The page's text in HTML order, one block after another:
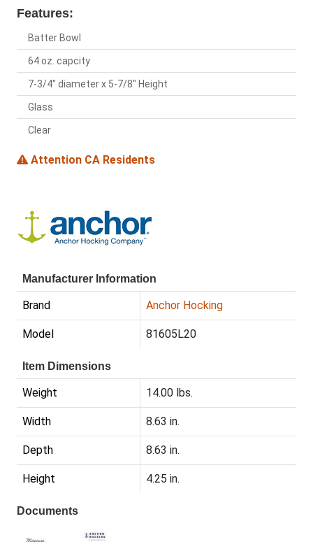
Features:
Batter Bowl
64 oz. capcity
7-3/4" diameter x 5-7/8" Height
Glass
Clear
Attention CA Residents
Manufacturer Information
Brand Anchor Hocking
Model 81605L20
Item Dimensions
Weight 14.00 lbs.
Width 8.63 in.
Depth 8.63 in.
Height 4.25 in.
Documents